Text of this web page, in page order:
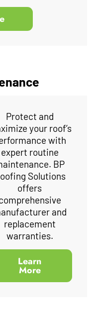
Protect and
your roof’s
with
expert routine
BP
Solutions
offers
and
replacement
warranties.
Learn
More